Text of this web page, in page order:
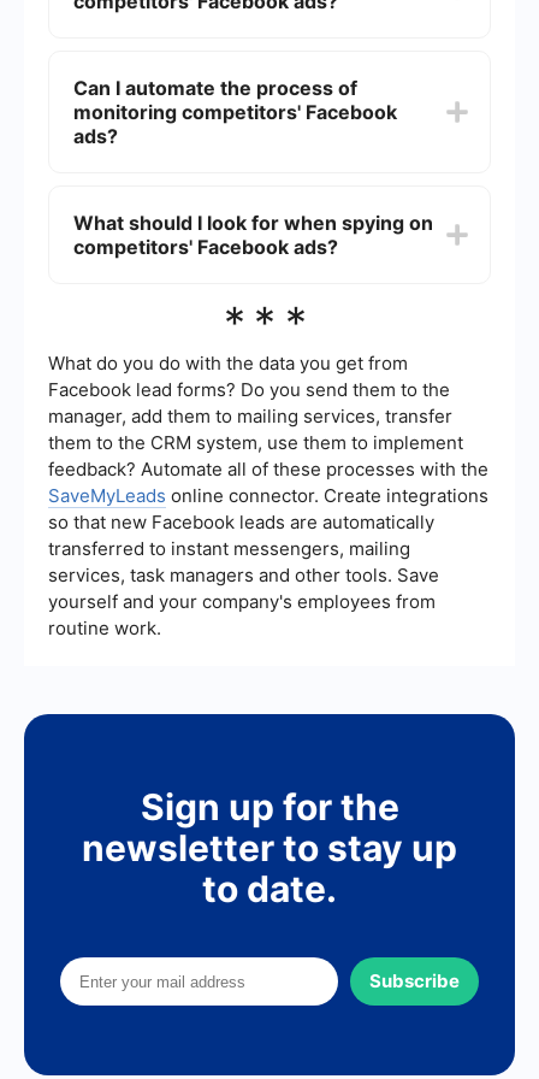
frequency allows you to stay updated on their
latest campaigns and strategies without
becoming overwhelmed by too much information.
Can I automate the process of
monitoring competitors' Facebook
ads?
monitoring your competitors' Facebook ads. Such
tools can help you set up alerts and integrate the
What should I look for when spying on
competitors' Facebook ads?
focus on elements like ad copy, visuals, call-to-
engagement levels. These components can
provide insights into what is working well for them
and help you refine your own ad strategies.
***
What do you do with the data you get from
Facebook lead forms? Do you send them to the
manager, add them to mailing services, transfer
them to the CRM system, use them to implement
feedback? Automate all of these processes with the
SaveMyLeads online connector. Create integrations
so that new Facebook leads are automatically
transferred to instant messengers, mailing
services, task managers and other tools. Save
yourself and your company's employees from
routine work.
Sign up for the
newsletter to stay up
to date.
Subscribe